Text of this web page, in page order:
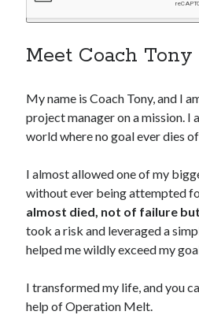
Add Me To The
Meet Coach Tony
My name is Coach Tony, and I
project manager on a mission. I
world where no goal ever dies
I almost allowed one of my
without ever being attempted
almost died, not of failure
took a risk and leveraged a
helped me wildly exceed my
I transformed my life, and you
help of Operation Melt.